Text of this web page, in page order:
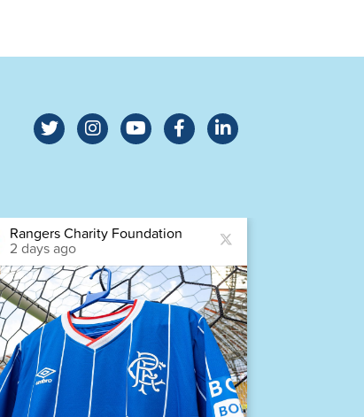
Rangers Charity Foundation
2 days ago